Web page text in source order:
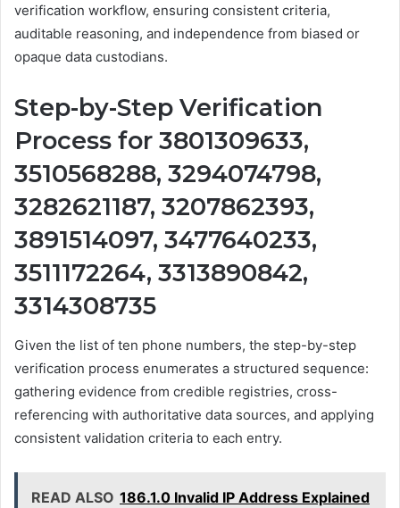
verification workflow, ensuring consistent criteria,
auditable reasoning, and independence from biased or
opaque data custodians.
Step-by-Step Verification
Process for 3801309633,
3510568288, 3294074798,
3282621187, 3207862393,
3891514097, 3477640233,
3511172264, 3313890842,
3314308735
Given the list of ten phone numbers, the step-by-step
verification process enumerates a structured sequence:
gathering evidence from credible registries, cross-
referencing with authoritative data sources, and applying
consistent validation criteria to each entry.
READ ALSO 186.1.0 Invalid IP Address Explained